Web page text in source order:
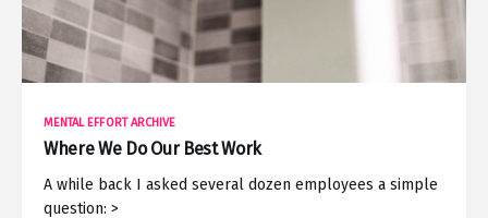
MENTAL EFFORT ARCHIVE
Where We Do Our Best Work
A while back I asked several dozen employees a simple
question: >